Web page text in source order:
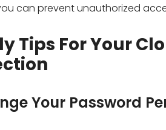
can prevent unauthorized
Tips For Your
Your Password